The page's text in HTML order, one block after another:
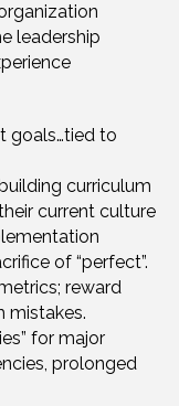
leadership
goals…tied to
curriculum
current culture
of “perfect”.
reward
mistakes.
for major
prolonged